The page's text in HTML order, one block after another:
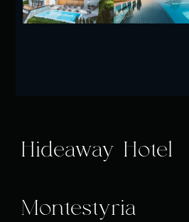
Hideaway Hotel
Montestyria